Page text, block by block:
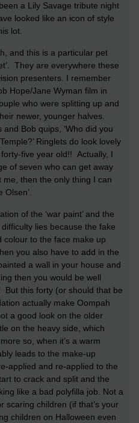
a Lily Savage tribute night
looked like an icon of style
lot.
and this is a particular pet
They are everywhere these
presenters. I remember
Hope/Jane Wyman film in
who were splitting up and
newer, younger halves.
Bob quips, ‘Who did you
Ringlets do look lovely
five year old!! Actually, I
of seven who can get away
then the only thing I can
Olsen’.
of the ‘war paint’ and the
lies because the fake
to the face make up
you also have to add in the
a wall in your house and
then you would be well
this forty (or should that be
actually make Oompah
a good look on the older
on the heavy side, which
so, when it’s a warm
leads to the make-up
applied and re-applied to the
to crack and split and the
like a bad polyfilla job. Not a
scaring children (if that’s your
children on Halloween even